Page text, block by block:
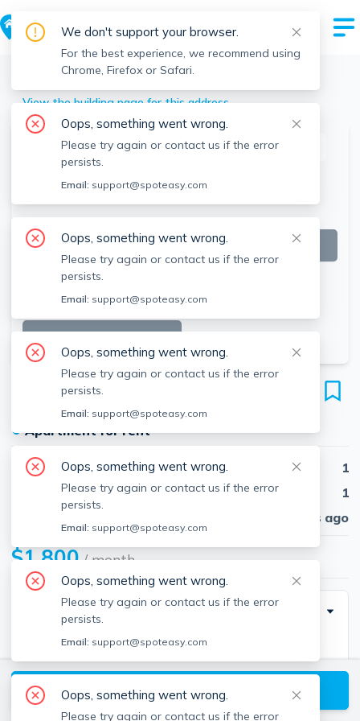
Northborough > 26 Sw Cutoff, Northborough, MA
View the building page for this address
SEE ALL 16 PHOTOS
This listing is off-market
26 Sw Cutoff
Unit 26C, Northborough, 01532
●Apartment for rent
Beds
1
Baths
1
30 days ago
$1,800/ month
Description
Great location with shops and restaurants. Living
room with hardwood floors. Full sized kitchen with
stove, refrigerator, tile floor and dining area. Full
bathroom with tub/shower and tile floor. Bedroom
View available Northborough listings
We don't support your browser.
For the best experience, we recommend using
Chrome, Firefox or Safari.
Oops, something went wrong.
Please try again or contact us if the error
persists.
Email: support@spoteasy.com
Oops, something went wrong.
Please try again or contact us if the error
persists.
Email: support@spoteasy.com
Oops, something went wrong.
Please try again or contact us if the error
persists.
Email: support@spoteasy.com
Oops, something went wrong.
Please try again or contact us if the error
persists.
Email: support@spoteasy.com
Oops, something went wrong.
Please try again or contact us if the error
persists.
Email: support@spoteasy.com
Oops, something went wrong.
Please try again or contact us if the error